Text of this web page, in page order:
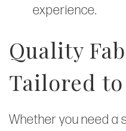
experience.
Quality
Tailored to
Whether you need a